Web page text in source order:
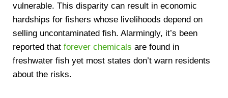
vulnerable. This disparity can result in economic
hardships for fishers whose livelihoods depend on
selling uncontaminated fish. Alarmingly, it’s been
reported that forever chemicals are found in
freshwater fish yet most states don’t warn residents
about the risks.